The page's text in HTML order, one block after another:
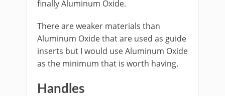
finally Aluminum Oxide.
There are weaker materials than
Aluminum Oxide that are used as guide
inserts but I would use Aluminum Oxide
as the minimum that is worth having.
Handles